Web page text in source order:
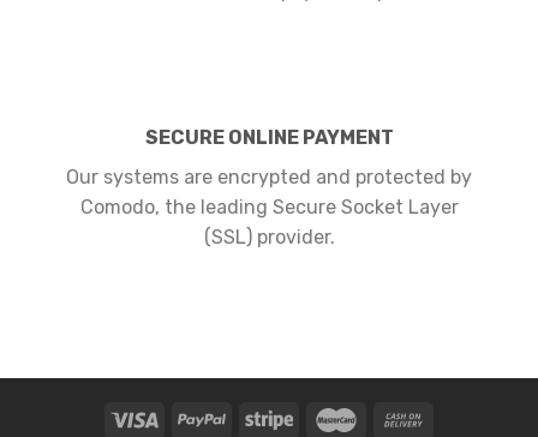
SECURE ONLINE PAYMENT
Our systems are encrypted and protected by
Comodo, the leading Secure Socket Layer
(SSL) provider.